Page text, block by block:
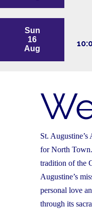
Sun
16
Aug
St.
for North
tradition of the
Augustine’s
personal love
through its